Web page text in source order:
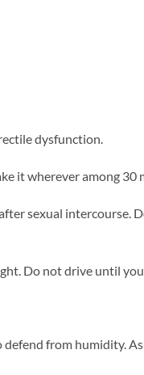
dysfunction.
it wherever among
sexual intercourse.
Do not drive until
from humidity.